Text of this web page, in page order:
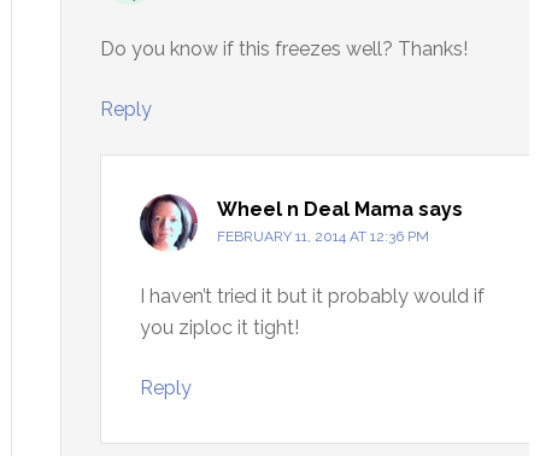
Do you know if this freezes well? Thanks!
Reply
Wheel n Deal Mama says
FEBRUARY 11, 2014 AT 12:36 PM
I haven’t tried it but it probably would if
you ziploc it tight!
Reply